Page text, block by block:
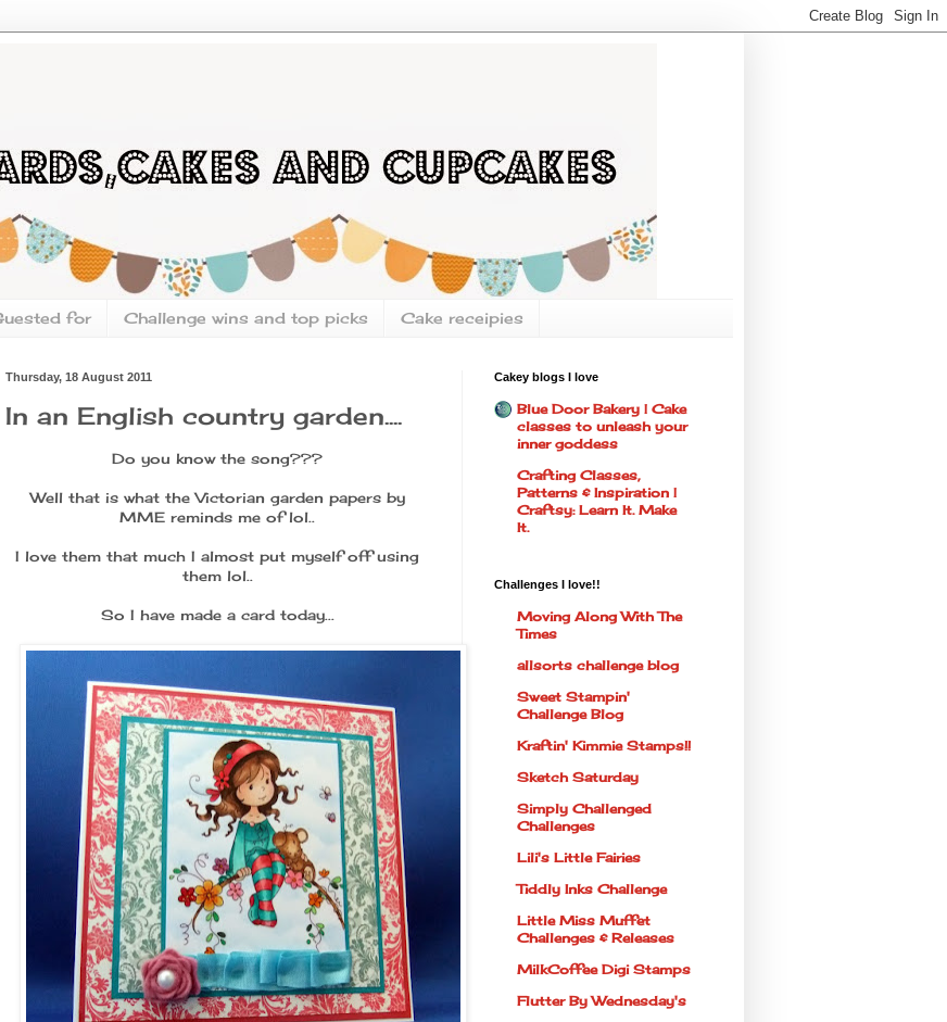
for Challenge wins and top picks Cake receipies
Thursday, 18 August 2011
In an English country garden....
Do you know the song???
Well that is what the Victorian garden papers by
MME reminds me of lol..
I love them that much I almost put myself off using
them lol..
So I have made a card today...
Cakey blogs I love
Blue Door Bakery | Cake
classes to unleash your
inner goddess
Crafting Classes,
Patterns & Inspiration |
Craftsy: Learn It. Make
It.
Challenges I love!!
Moving Along With The
Times
allsorts challenge blog
Sweet Stampin'
Challenge Blog
Kraftin' Kimmie Stamps!!
Sketch Saturday
Simply Challenged
Challenges
Lili's Little Fairies
Tiddly Inks Challenge
Little Miss Muffet
Challenges & Releases
MilkCoffee Digi Stamps
Flutter By Wednesday's